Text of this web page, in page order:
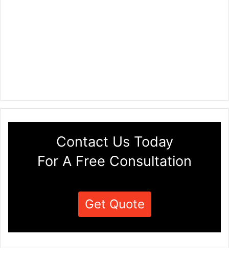
Contact Us Today
For A Free Consultation
Get Quote